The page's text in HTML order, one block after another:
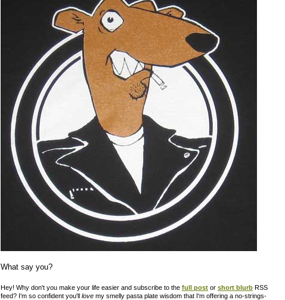
What say you?
Hey! Why don't you make your life easier and subscribe to the full post or short blurb RSS
feed? I'm so confident you'll love my smelly pasta plate wisdom that I'm offering a no-strings-